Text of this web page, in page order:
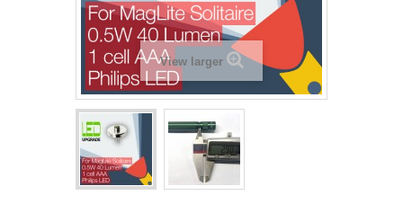
View larger